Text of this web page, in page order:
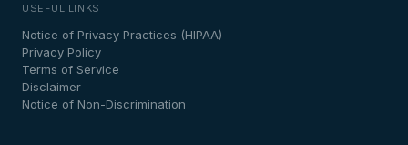
USEFUL LINKS
Notice of Privacy Practices (HIPAA)
Privacy Policy
Terms of Service
Disclaimer
Notice of Non-Discrimination